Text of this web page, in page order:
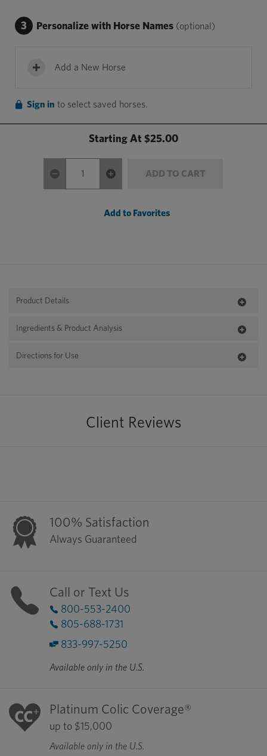
3 Personalize with Horse Names (optional)
Add a New Horse
Sign in to select saved horses.
Starting At $25.00
ADD TO CART
Add to Favorites
Product Details
Ingredients & Product Analysis
Directions for Use
Client Reviews
100% Satisfaction
Always Guaranteed
Call or Text Us
800-553-2400
805-688-1731
833-997-5250
Available only in the U.S.
Platinum Colic Coverage®
up to $15,000
Available only in the U.S.